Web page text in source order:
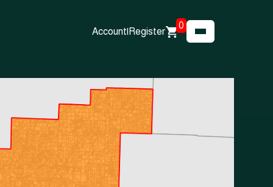
Account| Register
0